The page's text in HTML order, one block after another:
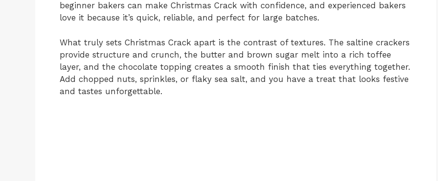
beginner bakers can make Christmas Crack with confidence, and experienced bakers
love it because it’s quick, reliable, and perfect for large batches.
What truly sets Christmas Crack apart is the contrast of textures. The saltine crackers
provide structure and crunch, the butter and brown sugar melt into a rich toffee
layer, and the chocolate topping creates a smooth finish that ties everything together.
Add chopped nuts, sprinkles, or flaky sea salt, and you have a treat that looks festive
and tastes unforgettable.